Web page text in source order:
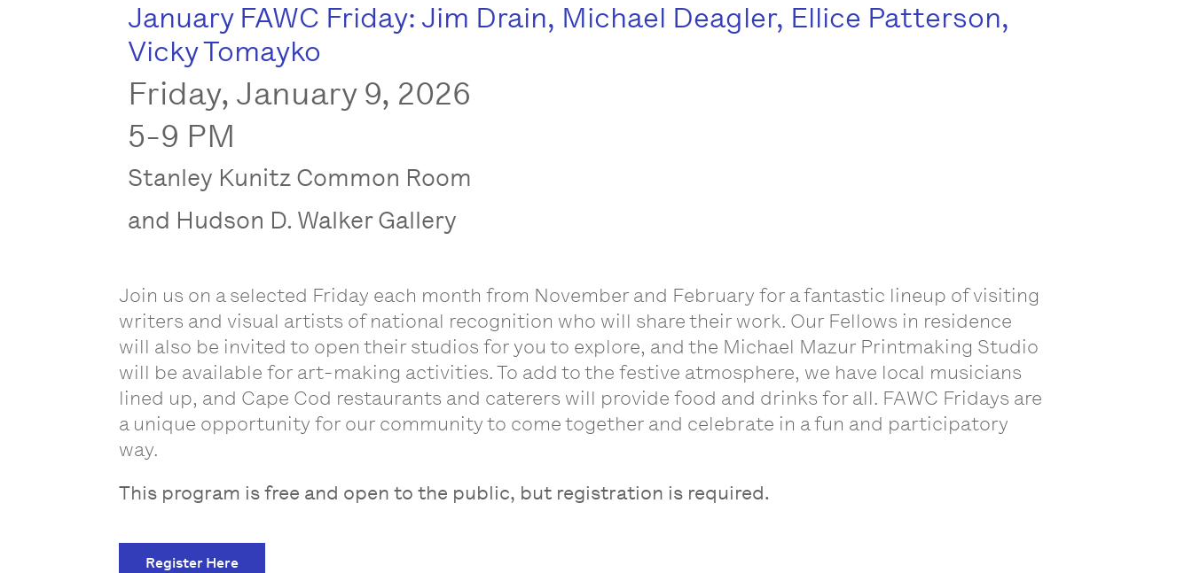
January FAWC Friday: Jim Drain, Michael Deagler, Ellice Patterson,
Vicky Tomayko
Friday, January 9, 2026
5-9 PM
Stanley Kunitz Common Room
and Hudson D. Walker Gallery
Join us on a selected Friday each month from November and February for a fantastic lineup of visiting
writers and visual artists of national recognition who will share their work. Our Fellows in residence
will also be invited to open their studios for you to explore, and the Michael Mazur Printmaking Studio
will be available for art-making activities. To add to the festive atmosphere, we have local musicians
lined up, and Cape Cod restaurants and caterers will provide food and drinks for all. FAWC Fridays are
a unique opportunity for our community to come together and celebrate in a fun and participatory
way.
This program is free and open to the public, but registration is required.
Register Here